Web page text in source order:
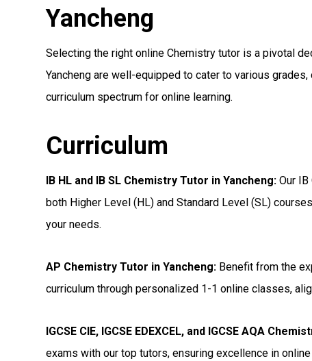
Yancheng
Selecting the right online Chemistry tutor is a pivotal
Yancheng are well-equipped to cater to various
curriculum spectrum for online learning.
Curriculum
IB HL and IB SL Chemistry Tutor in Yancheng: Our
both Higher Level (HL) and Standard Level (SL)
your needs.
AP Chemistry Tutor in Yancheng: Benefit from the
curriculum through personalized 1-1 online classes,
IGCSE CIE, IGCSE EDEXCEL, and IGCSE AQA
exams with our top tutors, ensuring excellence in